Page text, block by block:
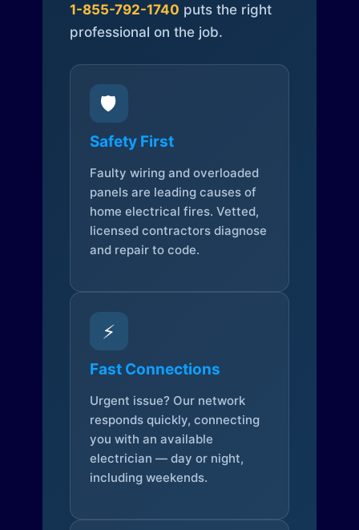
1-855-792-1740 puts the right
professional on the job.
🛡️
Safety First
Faulty wiring and overloaded
panels are leading causes of
home electrical fires. Vetted,
licensed contractors diagnose
and repair to code.
⚡
Fast Connections
Urgent issue? Our network
responds quickly, connecting
you with an available
electrician — day or night,
including weekends.